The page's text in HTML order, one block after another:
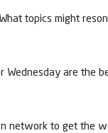
topics might
Wednesday are the
network to get the